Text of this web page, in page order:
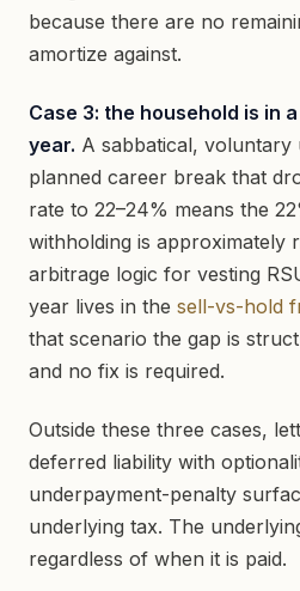
because there are no
amortize against.
Case 3: the household is in
year. A sabbatical, voluntary
planned career break that
rate to 22–24% means the
withholding is approximately
arbitrage logic for vesting
year lives in the sell-vs-hold
that scenario the gap is
and no fix is required.
Outside these three cases,
deferred liability with
underpayment-penalty
underlying tax. The
regardless of when it is paid.